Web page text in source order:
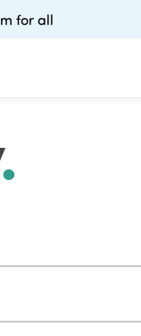
for all
.